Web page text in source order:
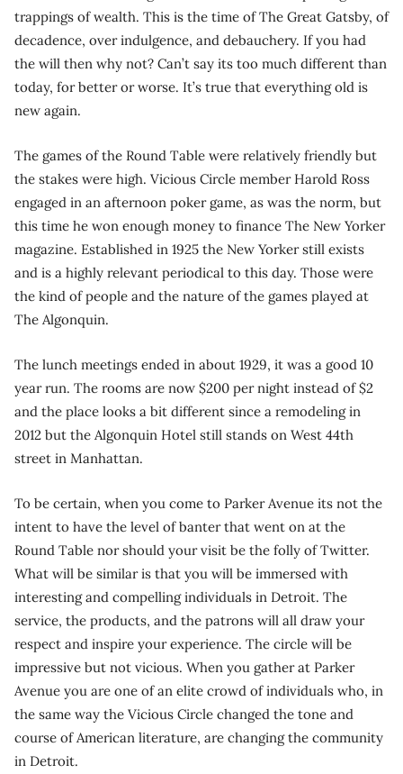
trappings of wealth. This is the time of The Great Gatsby, of
decadence, over indulgence, and debauchery. If you had
the will then why not? Can’t say its too much different than
today, for better or worse. It’s true that everything old is
new again.
The games of the Round Table were relatively friendly but
the stakes were high. Vicious Circle member Harold Ross
engaged in an afternoon poker game, as was the norm, but
this time he won enough money to finance The New Yorker
magazine. Established in 1925 the New Yorker still exists
and is a highly relevant periodical to this day. Those were
the kind of people and the nature of the games played at
The Algonquin.
The lunch meetings ended in about 1929, it was a good 10
year run. The rooms are now $200 per night instead of $2
and the place looks a bit different since a remodeling in
2012 but the Algonquin Hotel still stands on West 44th
street in Manhattan.
To be certain, when you come to Parker Avenue its not the
intent to have the level of banter that went on at the
Round Table nor should your visit be the folly of Twitter.
What will be similar is that you will be immersed with
interesting and compelling individuals in Detroit. The
service, the products, and the patrons will all draw your
respect and inspire your experience. The circle will be
impressive but not vicious. When you gather at Parker
Avenue you are one of an elite crowd of individuals who, in
the same way the Vicious Circle changed the tone and
course of American literature, are changing the community
in Detroit.